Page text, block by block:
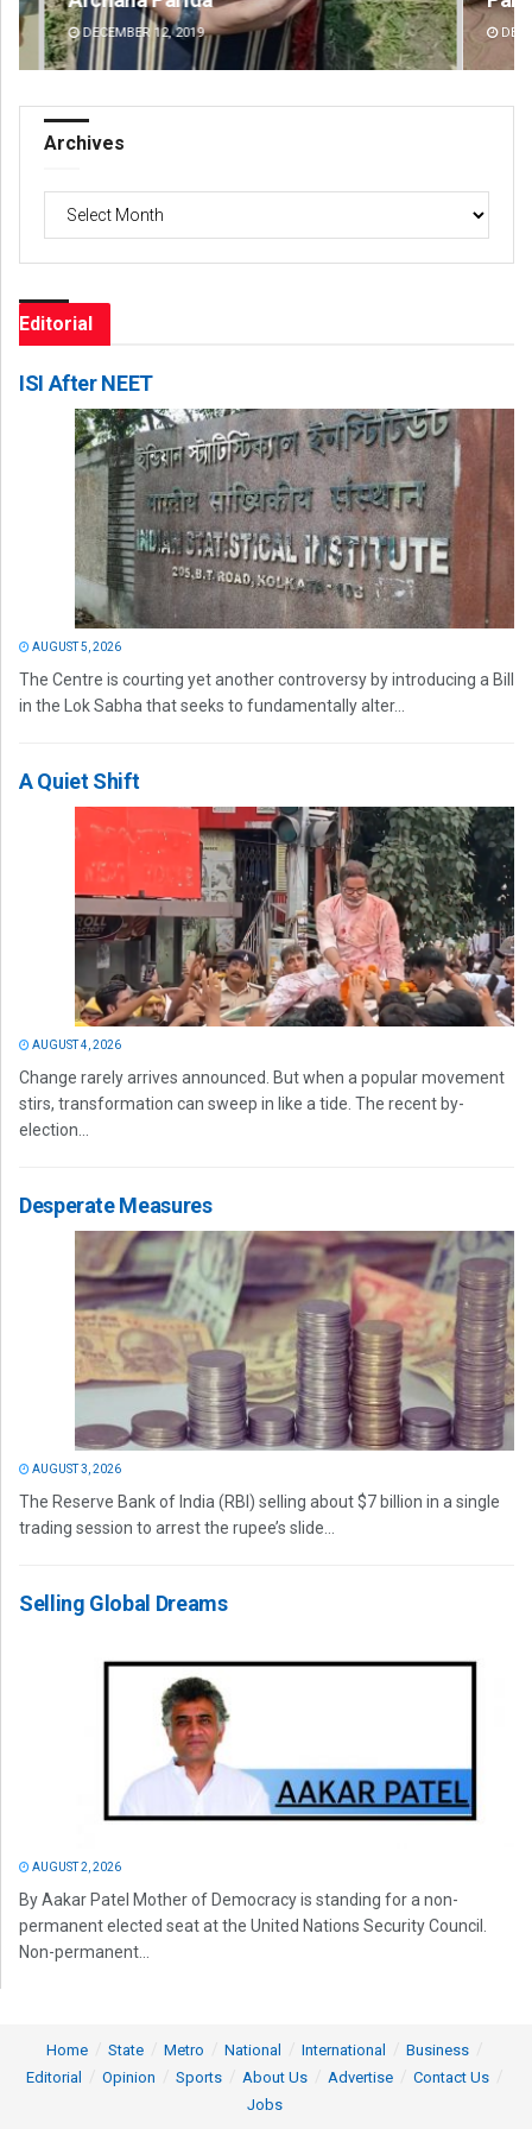
DECEMBER 12, 2019
Archives
Editorial
ISI After NEET
AUGUST 5, 2026
The Centre is courting yet another controversy by introducing a Bill
in the Lok Sabha that seeks to fundamentally alter...
A Quiet Shift
AUGUST 4, 2026
Change rarely arrives announced. But when a popular movement
stirs, transformation can sweep in like a tide. The recent by-
election...
Desperate Measures
AUGUST 3, 2026
The Reserve Bank of India (RBI) selling about $7 billion in a single
trading session to arrest the rupee’s slide...
Selling Global Dreams
AUGUST 2, 2026
By Aakar Patel Mother of Democracy is standing for a non-
permanent elected seat at the United Nations Security Council.
Non-permanent...
Home State Metro National International
Business
Editorial
Opinion Sports About Us Advertise
Contact Us
Jobs